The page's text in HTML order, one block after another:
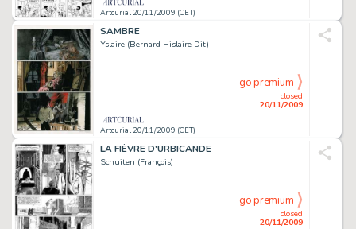
Artcurial 20/11/2009 (CET)
SAMBRE
Yslaire (Bernard Hislaire Dit)
Artcurial 20/11/2009 (CET)
closed
20/11/2009
go premium
LA FIÈVRE D'URBICANDE
Schuiten (François)
closed
20/11/2009
go premium